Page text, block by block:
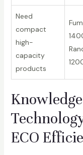
Need
compact
high-
capacity
products
ECO